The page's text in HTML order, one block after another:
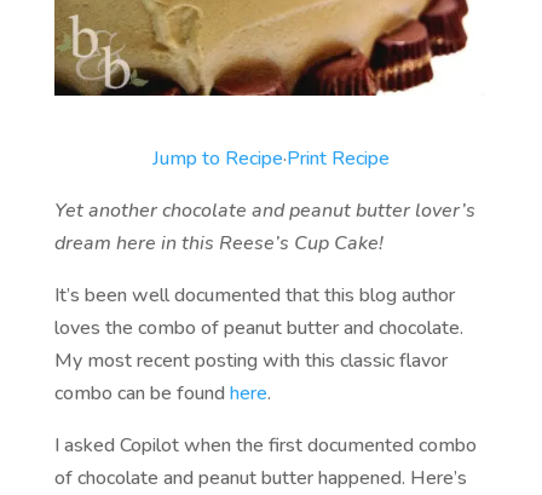
Jump to Recipe·Print Recipe
Yet another chocolate and peanut butter lover’s
dream here in this Reese’s Cup Cake!
It’s been well documented that this blog author
loves the combo of peanut butter and chocolate.
My most recent posting with this classic flavor
combo can be found here.
I asked Copilot when the first documented combo
of chocolate and peanut butter happened. Here’s